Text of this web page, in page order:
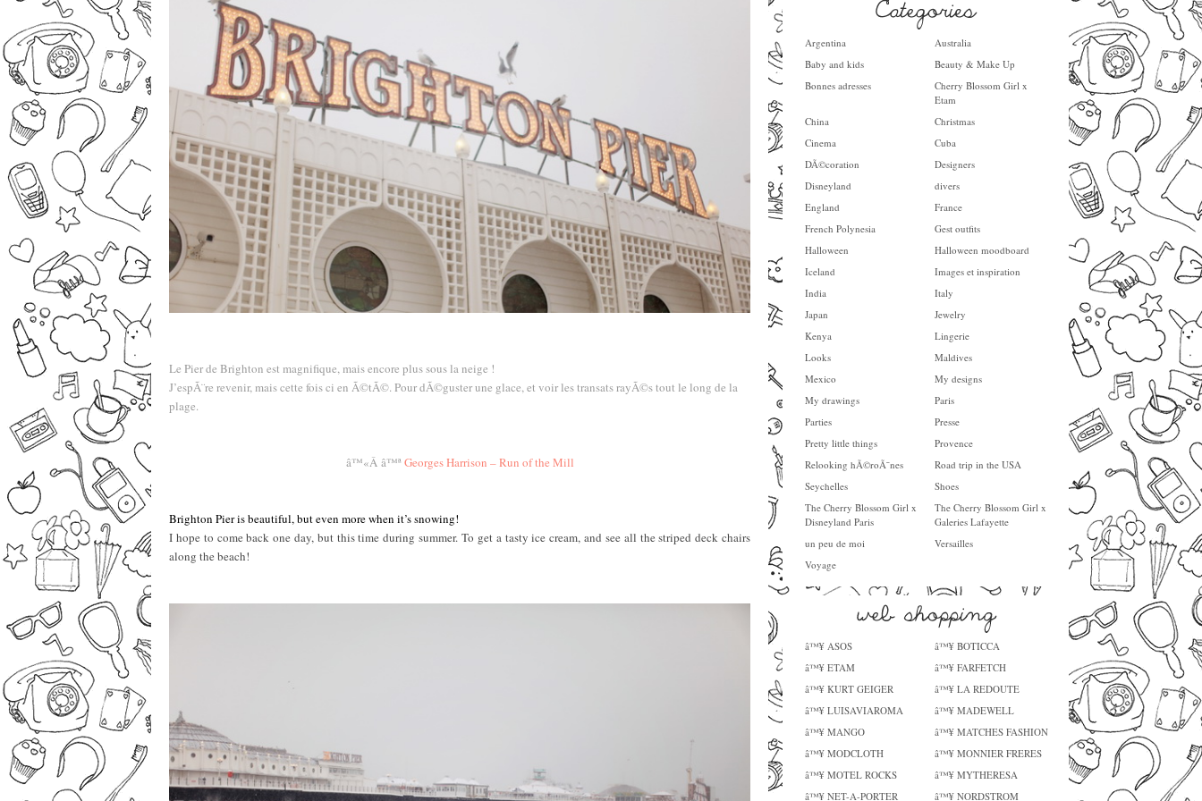
Argentina
Australia
Baby and kids
Beauty & Make Up
Bonnes adresses
Cherry Blossom Girl x
Etam
China
Christmas
Cinema
Cuba
DÃ©coration
Designers
Disneyland
divers
England
France
French Polynesia
Gest outfits
Halloween
Halloween moodboard
Iceland
Images et inspiration
India
Italy
Japan
Jewelry
Kenya
Lingerie
Looks
Maldives
Mexico
My designs
My drawings
Paris
Parties
Presse
Pretty little things
Provence
Relooking hÃ©roÃ¯nes
Road trip in the USA
Seychelles
Shoes
The Cherry Blossom Girl x
Disneyland Paris
The Cherry Blossom Girl x
Galeries Lafayette
un peu de moi
Versailles
Voyage
â™¥ ASOS
â™¥ BOTICCA
â™¥ ETAM
â™¥ FARFETCH
â™¥ KURT GEIGER
â™¥ LA REDOUTE
â™¥ LUISAVIAROMA
â™¥ MADEWELL
â™¥ MANGO
â™¥ MATCHES FASHION
â™¥ MODCLOTH
â™¥ MONNIER FRERES
â™¥ MOTEL ROCKS
â™¥ MYTHERESA
â™¥ NET-A-PORTER
â™¥ NORDSTROM
Le Pier de Brighton est magnifique, mais encore plus sous la neige !
J’espÃ¨re revenir, mais cette fois ci en Ã©tÃ©. Pour dÃ©guster une glace, et voir les transats rayÃ©s tout le long de la
plage.
â™«Â â™ª Georges Harrison – Run of the Mill
Brighton Pier is beautiful, but even more when it’s snowing!
I hope to come back one day, but this time during summer. To get a tasty ice cream, and see all the striped deck chairs
along the beach!